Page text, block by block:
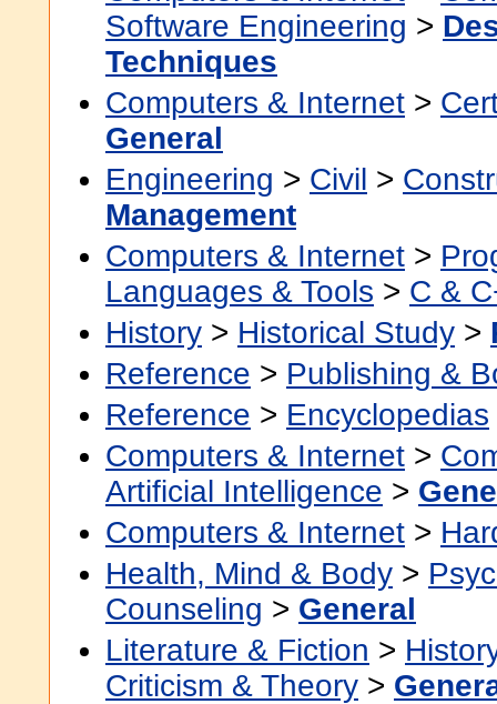
Software Engineering >
Techniques
Computers & Internet >
General
Engineering > Civil >
Management
Computers & Internet >
Languages & Tools > C &
History > Historical Study >
Reference > Publishing &
Reference > Encyclopedias
Computers & Internet >
Artificial Intelligence >
Computers & Internet >
Health, Mind & Body >
Counseling > General
Literature & Fiction >
Criticism & Theory >